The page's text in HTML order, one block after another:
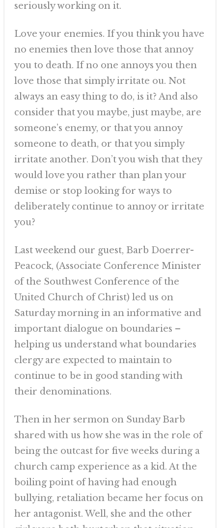
seriously working on it.
Love your enemies. If you think you have
no enemies then love those that annoy
you to death. If no one annoys you then
love those that simply irritate ou. Not
always an easy thing to do, is it? And also
consider that you maybe, just maybe, are
someone’s enemy, or that you annoy
someone to death, or that you simply
irritate another. Don’t you wish that they
would love you rather than plan your
demise or stop looking for ways to
deliberately continue to annoy or irritate
you?
Last weekend our guest, Barb Doerrer-
Peacock, (Associate Conference Minister
of the Southwest Conference of the
United Church of Christ) led us on
Saturday morning in an informative and
important dialogue on boundaries –
helping us understand what boundaries
clergy are expected to maintain to
continue to be in good standing with
their denominations.
Then in her sermon on Sunday Barb
shared with us how she was in the role of
being the outcast for five weeks during a
church camp experience as a kid. At the
boiling point of having had enough
bullying, retaliation became her focus on
her antagonist. Well, she and the other